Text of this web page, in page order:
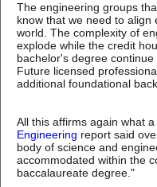
The engineering groups
know that we need to align
world. The complexity of
explode while the credit
bachelor's degree
Future licensed
additional foundational
All this affirms again what
Engineering report said
body of science and
accommodated within the
baccalaureate degree."